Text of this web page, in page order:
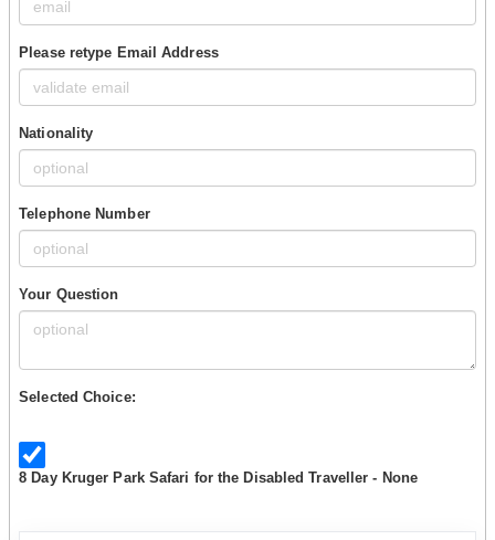
Please retype Email Address
Nationality
Telephone Number
Your Question
Selected Choice:
8 Day Kruger Park Safari for the Disabled Traveller - None